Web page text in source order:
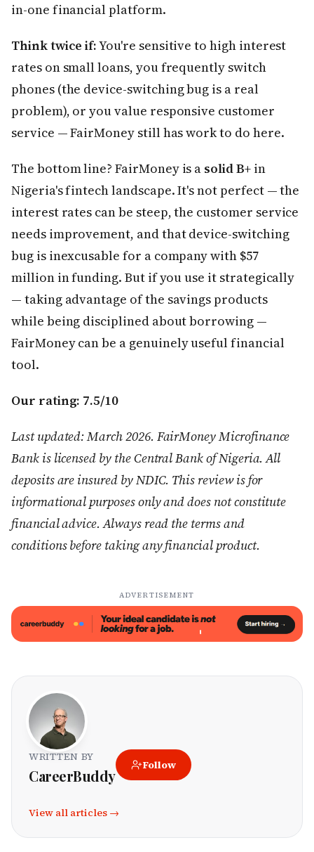
in-one financial platform.
Think twice if:You're sensitive to high interest
rates on small loans, you frequently switch
phones (the device-switching bug is a real
problem), or you value responsive customer
service — FairMoney still has work to do here.
The bottom line? FairMoney is a solid B+in
Nigeria's fintech landscape. It's not perfect — the
interest rates can be steep, the customer service
needs improvement, and that device-switching
bug is inexcusable for a company with $57
million in funding. But if you use it strategically
— taking advantage of the savings products
while being disciplined about borrowing —
FairMoney can be a genuinely useful financial
tool.
Our rating: 7.5/10
Last updated: March 2026. FairMoney Microfinance
Bank is licensed by the Central Bank of Nigeria. All
deposits are insured by NDIC. This review is for
informational purposes only and does not constitute
financial advice. Always read the terms and
conditions before taking any financial product.
ADVERTISEMENT
WRITTEN BY
CareerBuddy
Follow
View all articles →